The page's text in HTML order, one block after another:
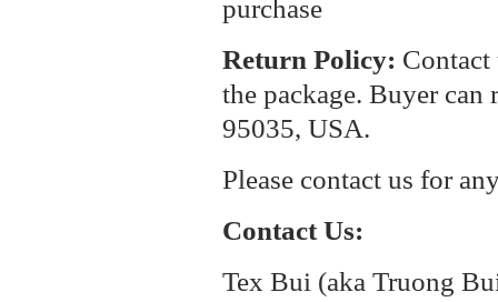
purchase
Return Policy:
the package. Buyer
95035, USA.
Please contact us for
Contact Us:
Tex Bui (aka Truong